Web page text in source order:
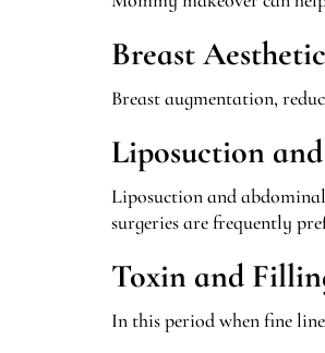
Breast
Breast augmentation,
Liposuction
Liposuction and
surgeries are frequently
Toxin and
In this period when fine